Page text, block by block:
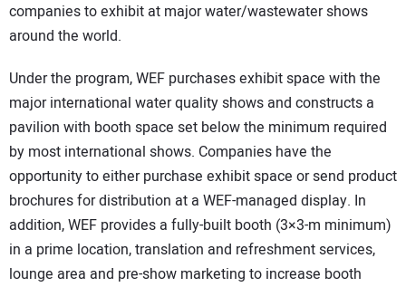
EDUCATION
AWARDS
READ THE MAGAZINE
companies to exhibit at major water/wastewater shows
around the world.
Under the program, WEF purchases exhibit space with the
major international water quality shows and constructs a
pavilion with booth space set below the minimum required
by most international shows. Companies have the
opportunity to either purchase exhibit space or send product
brochures for distribution at a WEF-managed display. In
addition, WEF provides a fully-built booth (3×3-m minimum)
in a prime location, translation and refreshment services,
lounge area and pre-show marketing to increase booth